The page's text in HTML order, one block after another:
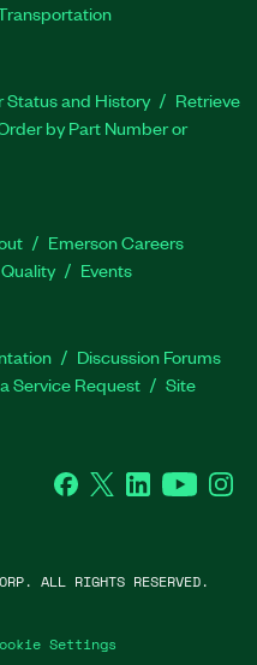
Status and History
Retrieve
by Part Number or
Emerson Careers
Events
Discussion Forums
Service Request
Site
Facebook
Twitter LinkedInYouTube
Settings
ALL RIGHTS RESERVED.